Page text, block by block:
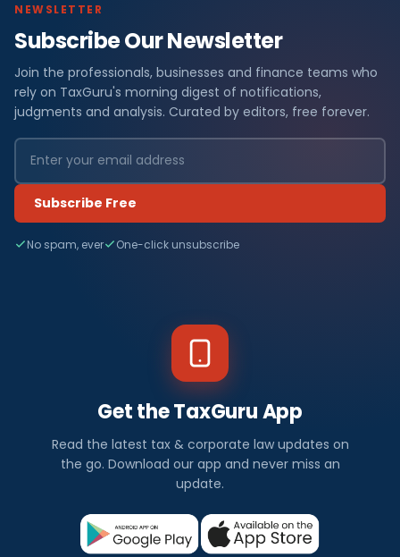
NEWSLETTER
Subscribe Our Newsletter
Join the professionals, businesses and finance teams who
rely on TaxGuru's morning digest of notifications,
judgments and analysis. Curated by editors, free forever.
Subscribe Free
No spam, ever One-click unsubscribe
Get the TaxGuru App
Read the latest tax & corporate law updates on
the go. Download our app and never miss an
update.